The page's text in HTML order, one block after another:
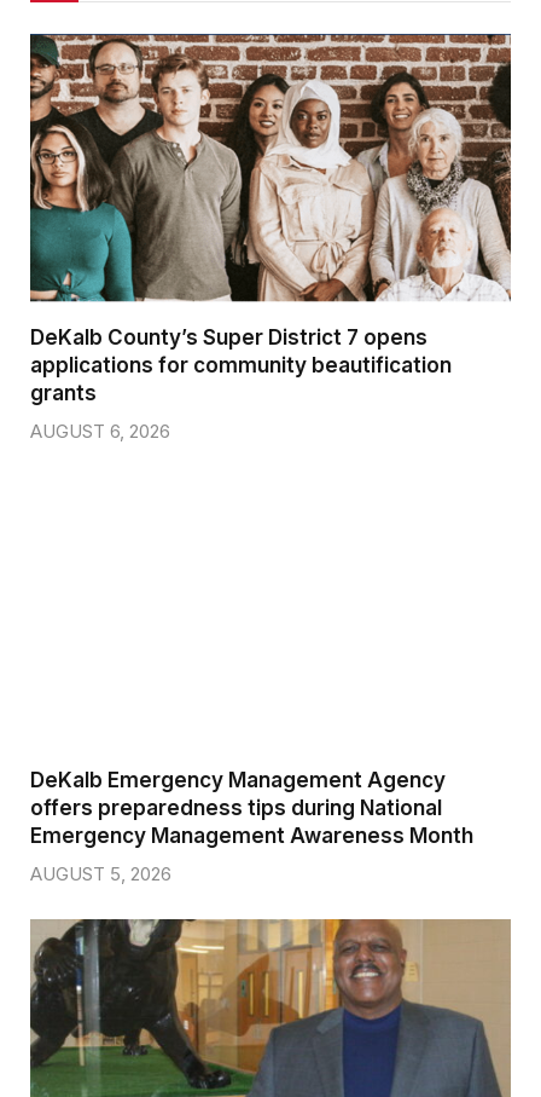
DeKalb County’s Super District 7 opens
applications for community beautification
grants
AUGUST 6, 2026
DeKalb Emergency Management Agency
offers preparedness tips during National
Emergency Management Awareness Month
AUGUST 5, 2026